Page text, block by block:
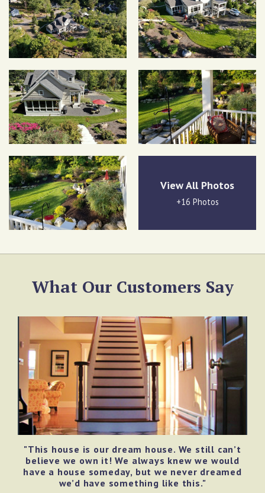
View All Photos
+16 Photos
What Our Customers Say
"This house is our dream house. We still can’t
believe we own it! We always knew we would
have a house someday, but we never dreamed
we’d have something like this."